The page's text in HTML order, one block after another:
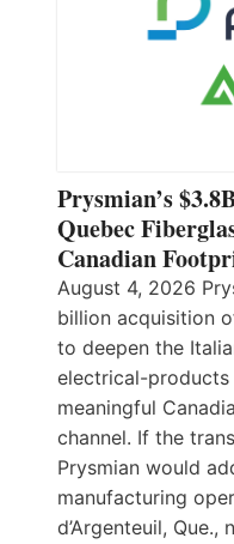
Prysmian’s
Quebec
Canadian
August 4, 2026
billion acquisition
to deepen the
electrical-products
meaningful
channel. If the
Prysmian would
manufacturing
d’Argenteuil,